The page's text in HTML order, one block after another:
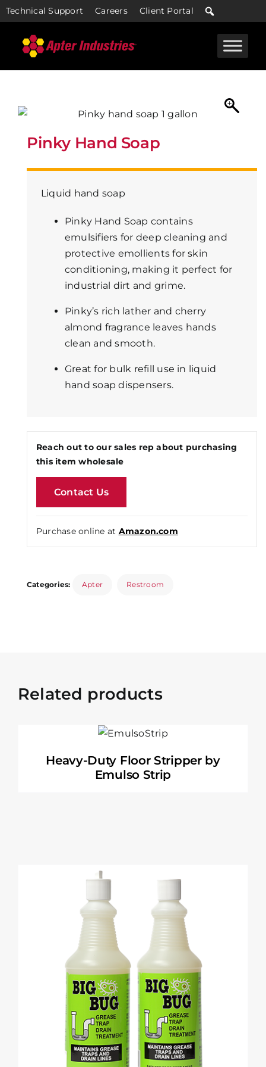
Skip
to
content
Technical Support Careers Client Portal
Pinky Hand Soap
Liquid hand soap
Pinky Hand Soap contains
emulsifiers for deep cleaning and
protective emollients for skin
conditioning, making it perfect for
industrial dirt and grime.
Pinky’s rich lather and cherry
almond fragrance leaves hands
clean and smooth.
Great for bulk refill use in liquid
hand soap dispensers.
Reach out to our sales rep about purchasing
this item wholesale
Contact Us
Purchase online at Amazon.com
Categories: Apter Restroom
Related products
Heavy-Duty Floor Stripper by
Emulso Strip